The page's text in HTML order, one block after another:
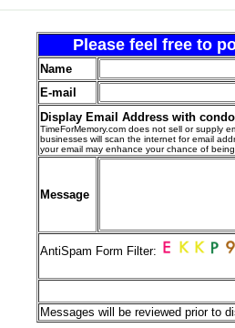
Please feel free to
Name
E-mail
Display Email Address with
TimeForMemory.com does not sell or supply
businesses will scan the internet for email
your email may enhance your chance of
Message
AntiSpam Form Filter:
Messages will be reviewed prior to